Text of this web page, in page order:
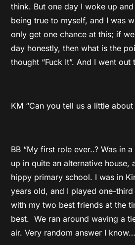
think. But one day I woke up and
being true to myself, and I was
only get one chance at this; if
day honestly, then what is the
thought “Fuck It”. And I went
KM “Can you tell us a little
BB “My first role ever..? Was in
up in quite an alternative house,
hippy primary school. I was in
years old, and I played one-
with my two best friends at the
best. We ran around waving a
air. Very random answer I